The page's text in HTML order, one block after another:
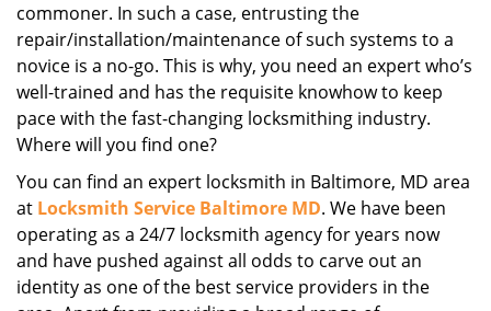
commoner. In such a case, entrusting the
repair/installation/maintenance of such systems to a
novice is a no-go. This is why, you need an expert who’s
well-trained and has the requisite knowhow to keep
pace with the fast-changing locksmithing industry.
Where will you find one?
You can find an expert locksmith in Baltimore, MD area
at Locksmith Service Baltimore MD. We have been
operating as a 24/7 locksmith agency for years now
and have pushed against all odds to carve out an
identity as one of the best service providers in the